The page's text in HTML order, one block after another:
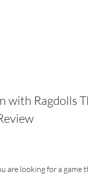
with Ragdolls
are looking for a game